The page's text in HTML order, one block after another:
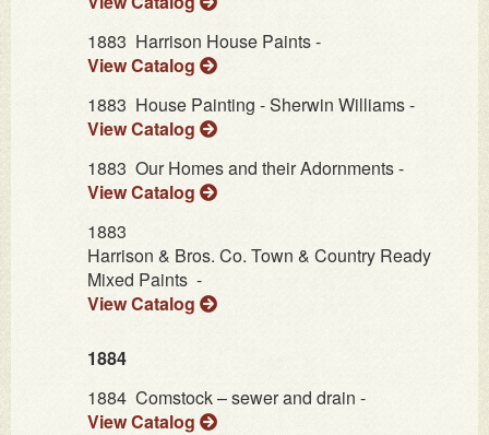
1883 Harrison House Paints -
View Catalog
1883 House Painting - Sherwin Williams -
View Catalog
1883 Our Homes and their Adornments -
View Catalog
1883
Harrison & Bros. Co. Town & Country Ready
Mixed Paints -
View Catalog
1884
1884 Comstock – sewer and drain -
View Catalog